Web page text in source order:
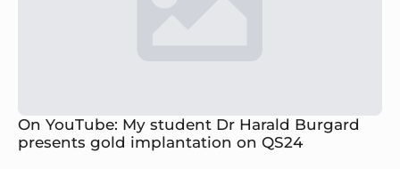
On YouTube: My student Dr Harald Burgard
presents gold implantation on QS24